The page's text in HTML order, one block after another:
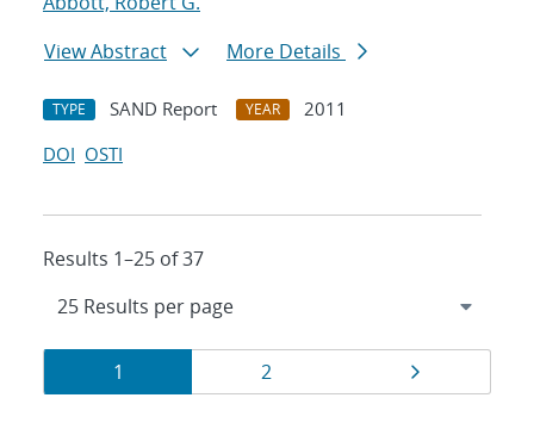
View Abstract
More Details
TYPE SAND Report YEAR
2011
DOI OSTI
Results 1–25 of 37
Results
navigation
Page
1 Page
2